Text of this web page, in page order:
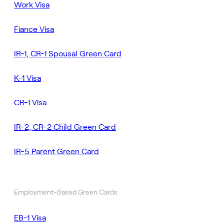
Work Visa
Fiance Visa
IR-1, CR-1 Spousal Green Card
K-1 Visa
CR-1 Visa
IR-2, CR-2 Child Green Card
IR-5 Parent Green Card
Employment-Based Green Cards
EB-1 Visa